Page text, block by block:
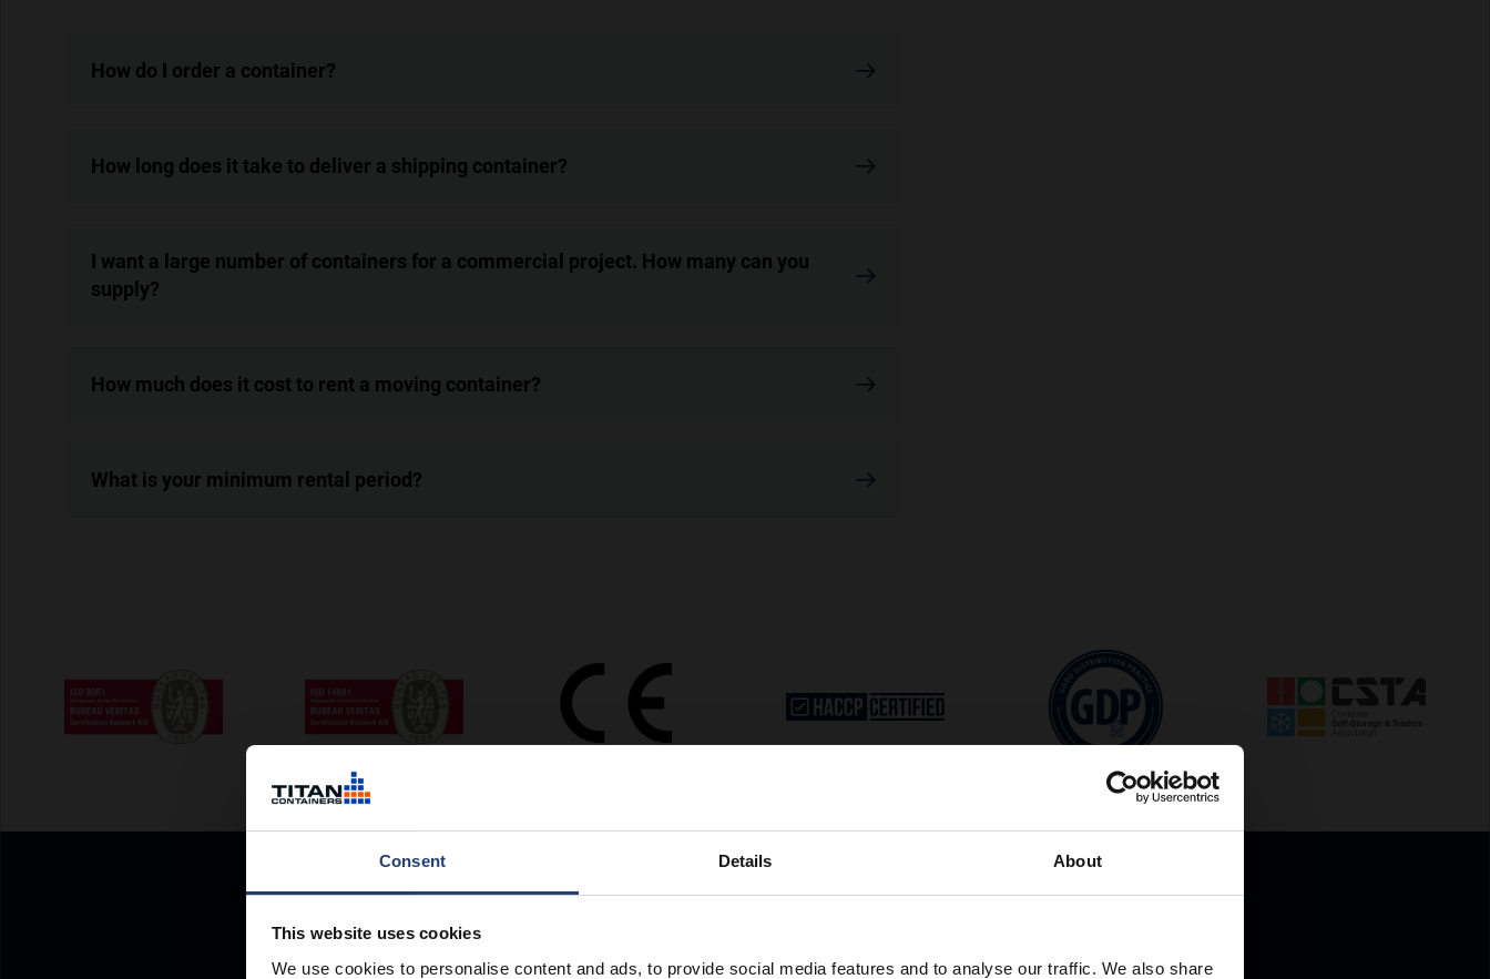
Consent Details About
This website uses cookies
We use cookies to personalise content and ads, to provide social media features and to analyse our traffic. We also share
How do I order a container?
How long does it take to deliver a shipping container?
I want a large number of containers for a commercial project. How many can you
supply?
How much does it cost to rent a moving container?
What is your minimum rental period?